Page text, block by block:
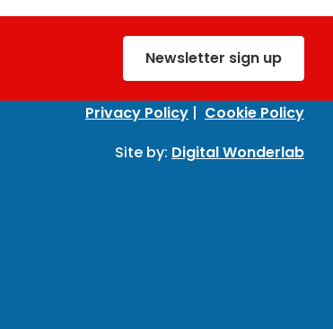
Newsletter sign up
Privacy Policy | Cookie Policy
Site by: Digital Wonderlab